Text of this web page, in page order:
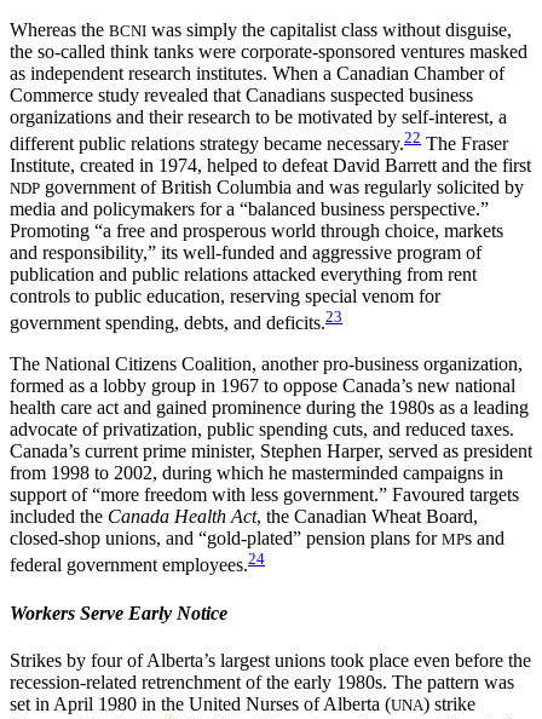
Whereas the BCNI was simply the capitalist class without disguise,
the so-called think tanks were corporate-sponsored ventures masked
as independent research institutes. When a Canadian Chamber of
Commerce study revealed that Canadians suspected business
organizations and their research to be motivated by self-interest, a
different public relations strategy became necessary.22 The Fraser
Institute, created in 1974, helped to defeat David Barrett and the first
NDP government of British Columbia and was regularly solicited by
media and policymakers for a “balanced business perspective.”
Promoting “a free and prosperous world through choice, markets
and responsibility,” its well-funded and aggressive program of
publication and public relations attacked everything from rent
controls to public education, reserving special venom for
government spending, debts, and deficits.23
The National Citizens Coalition, another pro-business organization,
formed as a lobby group in 1967 to oppose Canada’s new national
health care act and gained prominence during the 1980s as a leading
advocate of privatization, public spending cuts, and reduced taxes.
Canada’s current prime minister, Stephen Harper, served as president
from 1998 to 2002, during which he masterminded campaigns in
support of “more freedom with less government.” Favoured targets
included the Canada Health Act, the Canadian Wheat Board,
closed-shop unions, and “gold-plated” pension plans for MPs and
federal government employees.24
Workers Serve Early Notice
Strikes by four of Alberta’s largest unions took place even before the
recession-related retrenchment of the early 1980s. The pattern was
set in April 1980 in the United Nurses of Alberta (UNA) strike